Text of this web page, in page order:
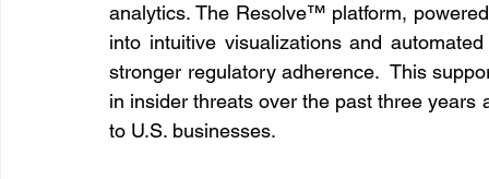
analytics. The Resolve™ platform,
into intuitive visualizations and
stronger regulatory adherence.  This
in insider threats over the past three
to U.S. businesses.